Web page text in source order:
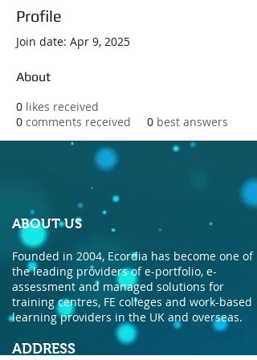
Profile
Join date: Apr 9, 2025
About
0 likes received
0 comments received 0 best answers
ABOUT US
Founded in 2004, Ecordia has become one of
the leading providers of e-portfolio, e-
assessment and managed solutions for
training centres, FE colleges and work-based
learning providers in the UK and overseas.
ADDRESS